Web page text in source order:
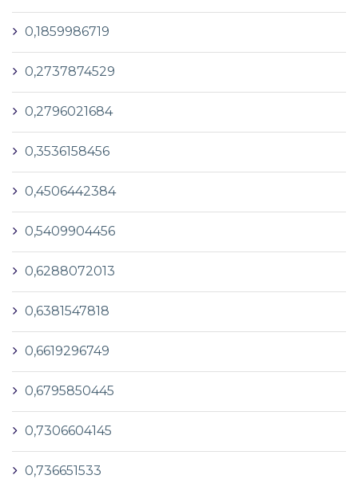
0,1859986719
0,2737874529
0,2796021684
0,3536158456
0,4506442384
0,5409904456
0,6288072013
0,6381547818
0,6619296749
0,6795850445
0,7306604145
0,736651533